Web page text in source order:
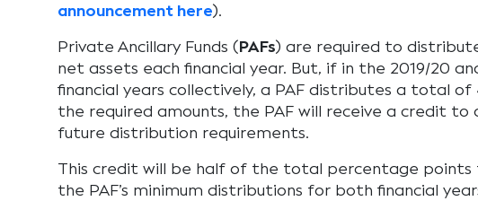
announcement here).
Private Ancillary Funds (PAFs) are required to
net assets each financial year. But, if in the 2019/20
financial years collectively, a PAF distributes a total of
the required amounts, the PAF will receive a credit
future distribution requirements.
This credit will be half of the total percentage points
the PAF’s minimum distributions for both financial